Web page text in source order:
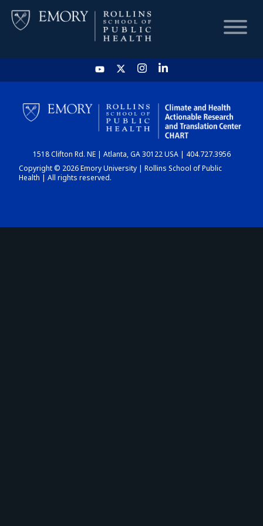
HOME
CHART
DASHBOARD
1518 Clifton Rd. NE | Atlanta, GA 30122 USA | 404.727.3956
Copyright © 2026 Emory University | Rollins School of Public
Health | All rights reserved.